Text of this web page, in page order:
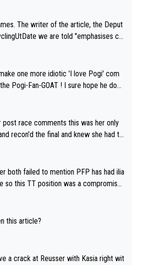
the Deput
we are told "emphasises ca
Iliac surgery as reported in EscapeColl
is forthcoming eh?). You probab
your publication has lost a reader o
one more idiotic 'I love Pogi' com
GOAT ! I sure hope he does
post race comments this was her only
both failed to mention PFP has had ilia
so this TT position was a compromise
homeowrk before bashing someone !
this article?
a crack at Reusser with Kasia right wit